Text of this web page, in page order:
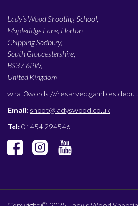
Lady’s Wood Shooting School,
Mapleridge Lane, Horton,
Chipping Sodbury,
South Gloucestershire,
BS37 6PW,
United Kingdom
what3words ///reserved.gambles.debut
Email: shoot@ladyswood.co.uk
Tel:01454 294546